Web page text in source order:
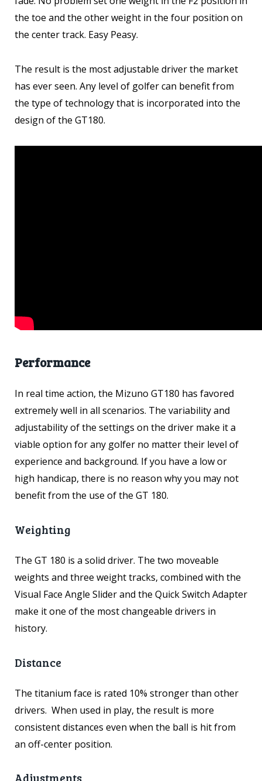
the toe and the other weight in the four position on
the center track. Easy Peasy.
The result is the most adjustable driver the market
has ever seen. Any level of golfer can benefit from
the type of technology that is incorporated into the
design of the GT180.
Performance
In real time action, the Mizuno GT180 has favored
extremely well in all scenarios. The variability and
adjustability of the settings on the driver make it a
viable option for any golfer no matter their level of
experience and background. If you have a low or
high handicap, there is no reason why you may not
benefit from the use of the GT 180.
Weighting
The GT 180 is a solid driver. The two moveable
weights and three weight tracks, combined with the
Visual Face Angle Slider and the Quick Switch Adapter
make it one of the most changeable drivers in
history.
Distance
The titanium face is rated 10% stronger than other
drivers. When used in play, the result is more
consistent distances even when the ball is hit from
an off-center position.
Adjustments